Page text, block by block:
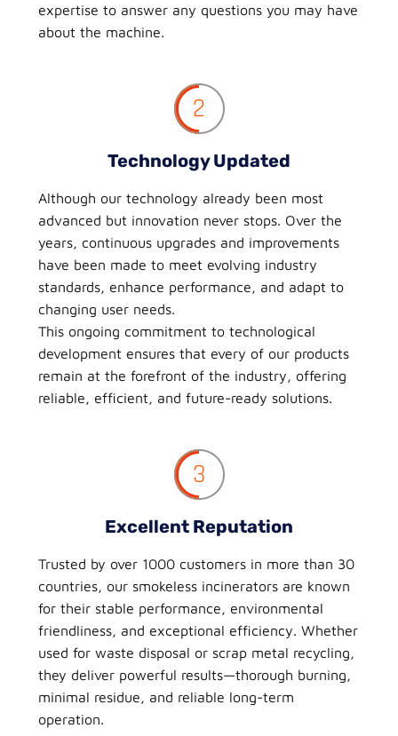
expertise to answer any questions you may have
about the machine.
2
Technology Updated
Although our technology already been most
advanced but innovation never stops. Over the
years, continuous upgrades and improvements
have been made to meet evolving industry
standards, enhance performance, and adapt to
changing user needs.
This ongoing commitment to technological
development ensures that every of our products
remain at the forefront of the industry, offering
reliable, efficient, and future-ready solutions.
3
Excellent Reputation
Trusted by over 1000 customers in more than 30
countries, our smokeless incinerators are known
for their stable performance, environmental
friendliness, and exceptional efficiency. Whether
used for waste disposal or scrap metal recycling,
they deliver powerful results—thorough burning,
minimal residue, and reliable long-term
operation.